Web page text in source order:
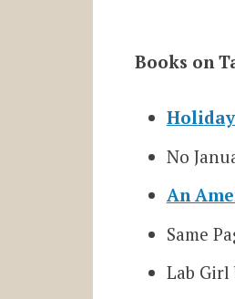
Books on
No
An
Same
Lab Girl